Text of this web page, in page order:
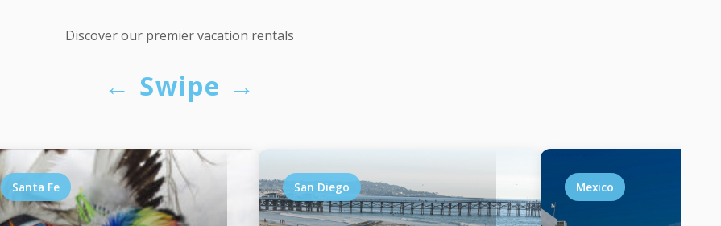
Discover our premier vacation rentals
← Swipe →
Santa Fe San Diego Mexico